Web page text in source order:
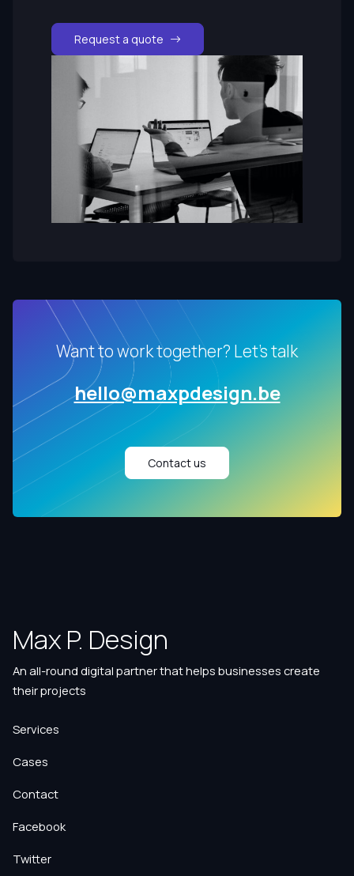
Request a quote
Want to work together? Let's talk
hello@maxpdesign.be
Contact us
Max P. Design
An all-round digital partner that helps businesses create
their projects
Services
Cases
Contact
Facebook
Twitter